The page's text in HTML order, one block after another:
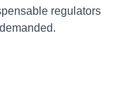
regulators